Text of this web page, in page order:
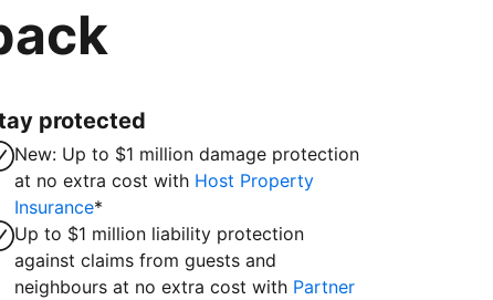
protected
New: Up to $1 million damage protection
at no extra cost with Host Property
Insurance*
Up to $1 million liability protection
against claims from guests and
neighbours at no extra cost with Partner